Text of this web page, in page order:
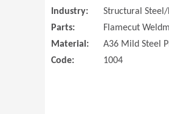
Industry:
Structural
Parts:
Flamecut
Material:
A36 Mild Steel
Code:
1004